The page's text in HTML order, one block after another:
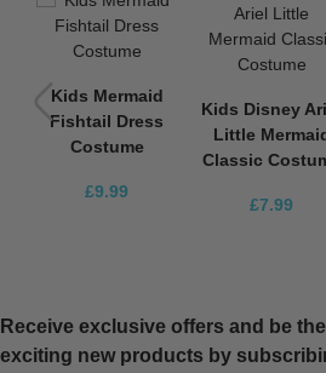
Kids Mermaid
Fishtail Dress
Costume
£9.99
Kids Disney
Little
Classic
£7.99
Receive exclusive offers and be
exciting new products by